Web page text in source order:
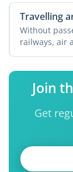
Travelling
Without
railways, air
...
Join
Get